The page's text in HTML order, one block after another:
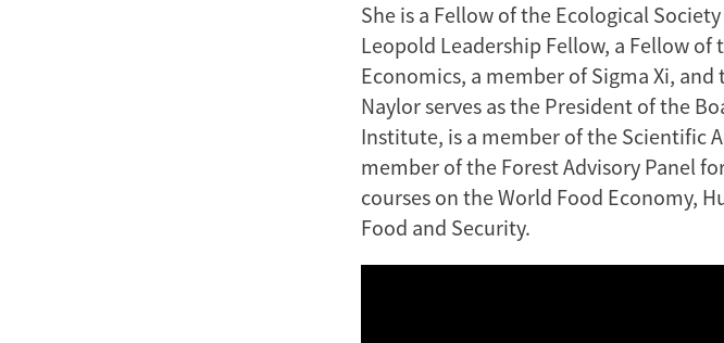
She is a Fellow of the Ecological
Leopold Leadership Fellow, a Fellow
Economics, a member of Sigma Xi,
Naylor serves as the President of the
Institute, is a member of the Scientific
member of the Forest Advisory Panel
courses on the World Food Economy,
Food and Security.